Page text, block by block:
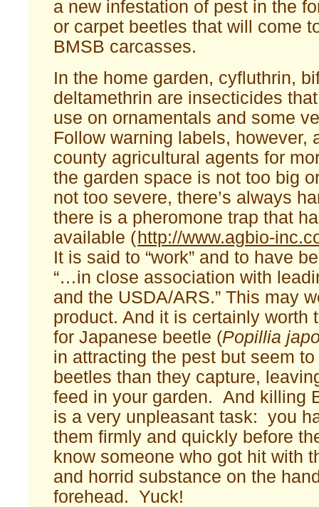
a new infestation of pest in the
or carpet beetles that will come
BMSB carcasses.
In the home garden, cyfluthrin,
deltamethrin are insecticides
use on ornamentals and some
Follow warning labels, however,
county agricultural agents for
the garden space is not too big
not too severe, there’s always
there is a pheromone trap that
available (http://www.agbio-
It is said to “work” and to have
“…in close association with
and the USDA/ARS.” This may
product. And it is certainly worth
for Japanese beetle (Popillia
in attracting the pest but seem
beetles than they capture,
feed in your garden. And killing
is a very unpleasant task: you
them firmly and quickly before
know someone who got hit with
and horrid substance on the
forehead. Yuck!